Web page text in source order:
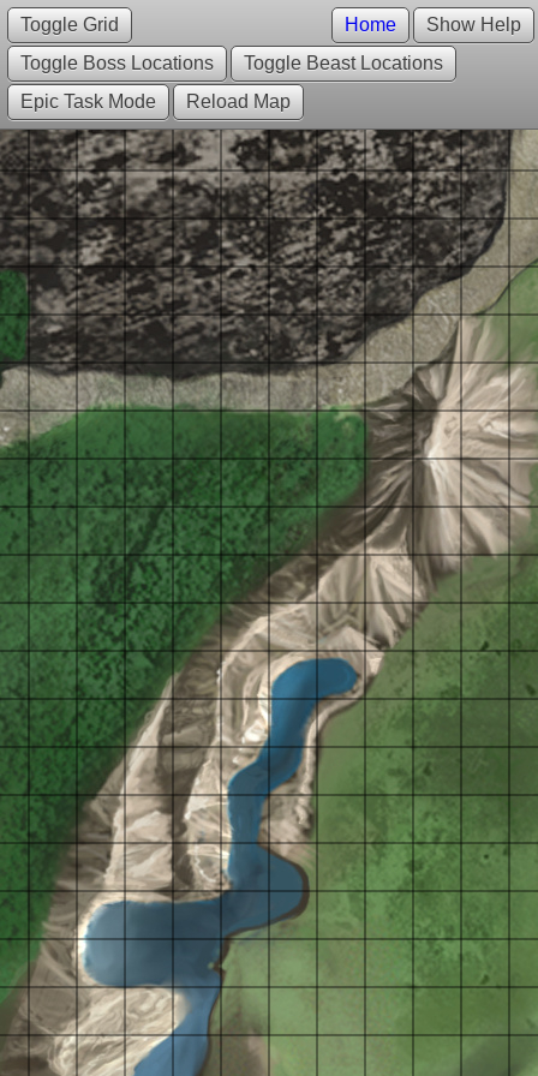
Show Help
Home
Toggle Grid
Toggle Boss Locations
Toggle Beast Locations
Epic Task Mode
Reload Map